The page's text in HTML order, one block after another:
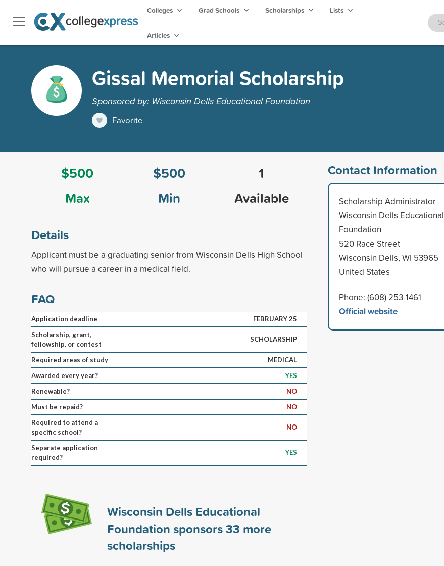
Colleges Grad Schools Scholarships Lists
Articles
Gissal Memorial Scholarship
Sponsored by: Wisconsin Dells Educational Foundation
Favorite
$500
Max
$500
Min
1
Available
Details
Applicant must be a graduating senior from Wisconsin Dells High School
who will pursue a career in a medical field.
FAQ
Application deadline
FEBRUARY 25
Scholarship, grant,
fellowship, or contest
SCHOLARSHIP
Required areas of study
MEDICAL
Awarded every year?
YES
Renewable?
NO
Must be repaid?
NO
Required to attend a
specific school?
NO
Separate application
required?
YES
Wisconsin Dells Educational
Foundation sponsors33 more
scholarships
Contact Information
Scholarship Administrator
Wisconsin Dells Educational
Foundation
520 Race Street
Wisconsin Dells, WI 53965
United States
Phone: (608) 253-1461
Official website